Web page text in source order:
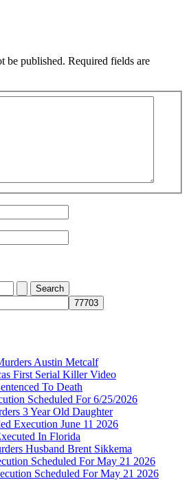
be published. Required fields are
Austin Metcalf
First Serial Killer Video
To Death
Scheduled For 6/25/2026
3 Year Old Daughter
Execution June 11 2026
In Florida
Husband Brent Sikkema
Scheduled For May 21 2026
Scheduled For May 21 2026